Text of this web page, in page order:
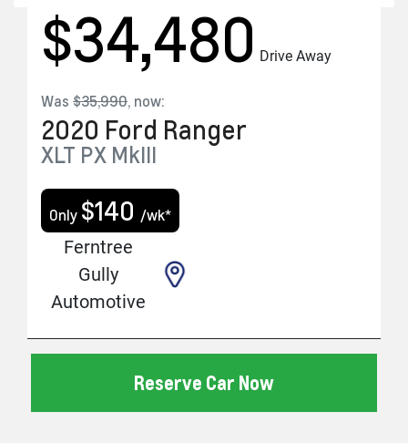
$34,480 Drive Away
Was $35,990, now:
2020 Ford Ranger
XLT PX MkIII
Only $140 /wk*
Ferntree
Gully
Automotive
Reserve Car Now